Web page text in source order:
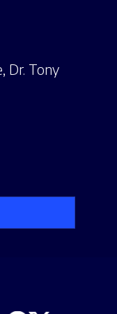
Dr. Tony